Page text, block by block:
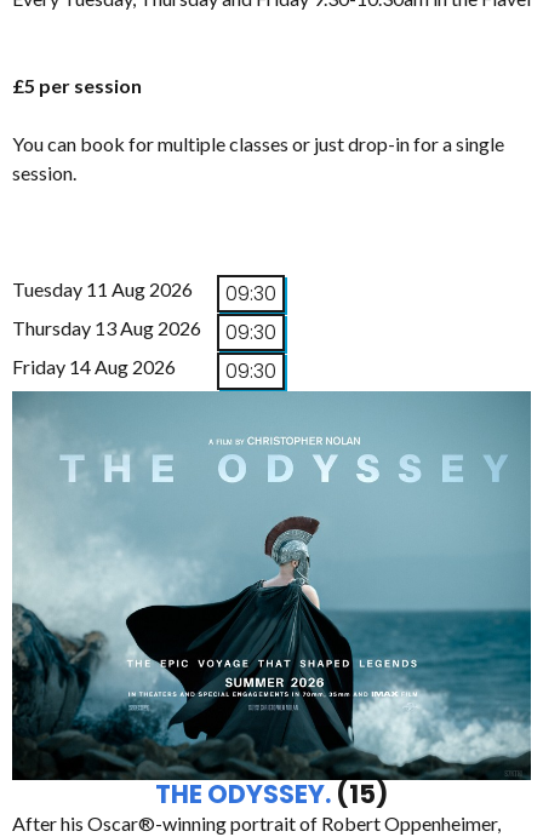
£5 per session
You can book for multiple classes or just drop-in for a single
session.
Tuesday 11 Aug 2026 09:30
Thursday 13 Aug 2026 09:30
Friday 14 Aug 2026 09:30
THE ODYSSEY. (15)
After his Oscar®-winning portrait of Robert Oppenheimer,